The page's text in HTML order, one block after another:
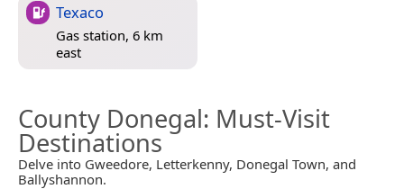
Texaco
Gas station, 6 km
east
County Donegal: Must-Visit
Destinations
Delve into Gweedore, Letterkenny, Donegal Town, and
Ballyshannon.